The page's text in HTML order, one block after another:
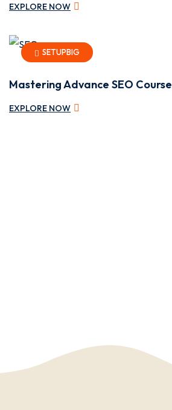
EXPLORE NOW
SETUPBIG
Mastering Advance SEO Course
EXPLORE NOW